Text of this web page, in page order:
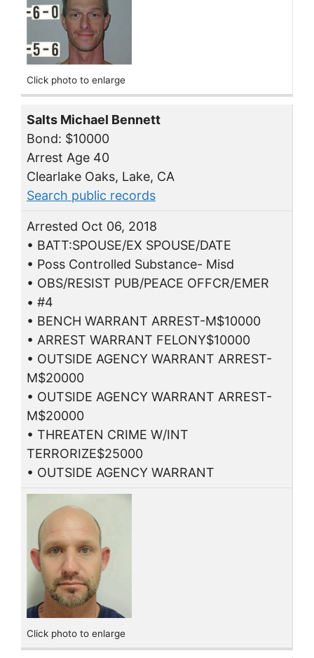
Click photo to enlarge
Salts Michael Bennett
Bond: $10000
Arrest Age 40
Clearlake Oaks, Lake, CA
Search public records
Arrested Oct 06, 2018
• BATT:SPOUSE/EX SPOUSE/DATE
• Poss Controlled Substance- Misd
• OBS/RESIST PUB/PEACE OFFCR/EMER
• #4
• BENCH WARRANT ARREST-M$10000
• ARREST WARRANT FELONY$10000
• OUTSIDE AGENCY WARRANT ARREST-
M$20000
• OUTSIDE AGENCY WARRANT ARREST-
M$20000
• THREATEN CRIME W/INT
TERRORIZE$25000
• OUTSIDE AGENCY WARRANT
Click photo to enlarge